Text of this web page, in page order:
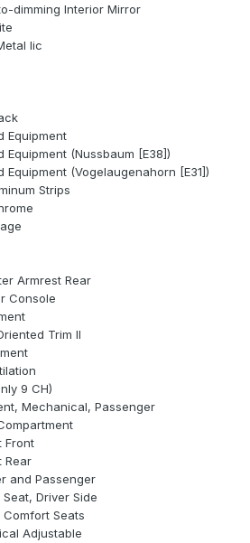
dimming Interior Mirror
lic
Equipment
(Nussbaum [E38])
(Vogelaugenahorn [E31])
Strips
Armrest Rear
Console
Trim II
9 CH)
Mechanical, Passenger
Front
Rear
and Passenger
Driver Side
Seats
Adjustable